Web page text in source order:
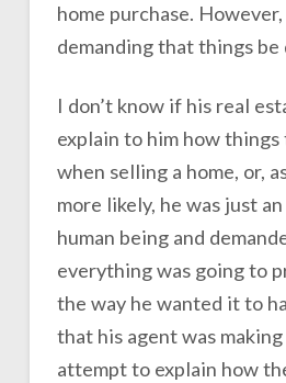
home purchase.
demanding that things be
I don’t know if his real
explain to him how
when selling a home, or,
more likely, he was just
human being and
everything was going to
the way he wanted it to
that his agent was
attempt to explain how